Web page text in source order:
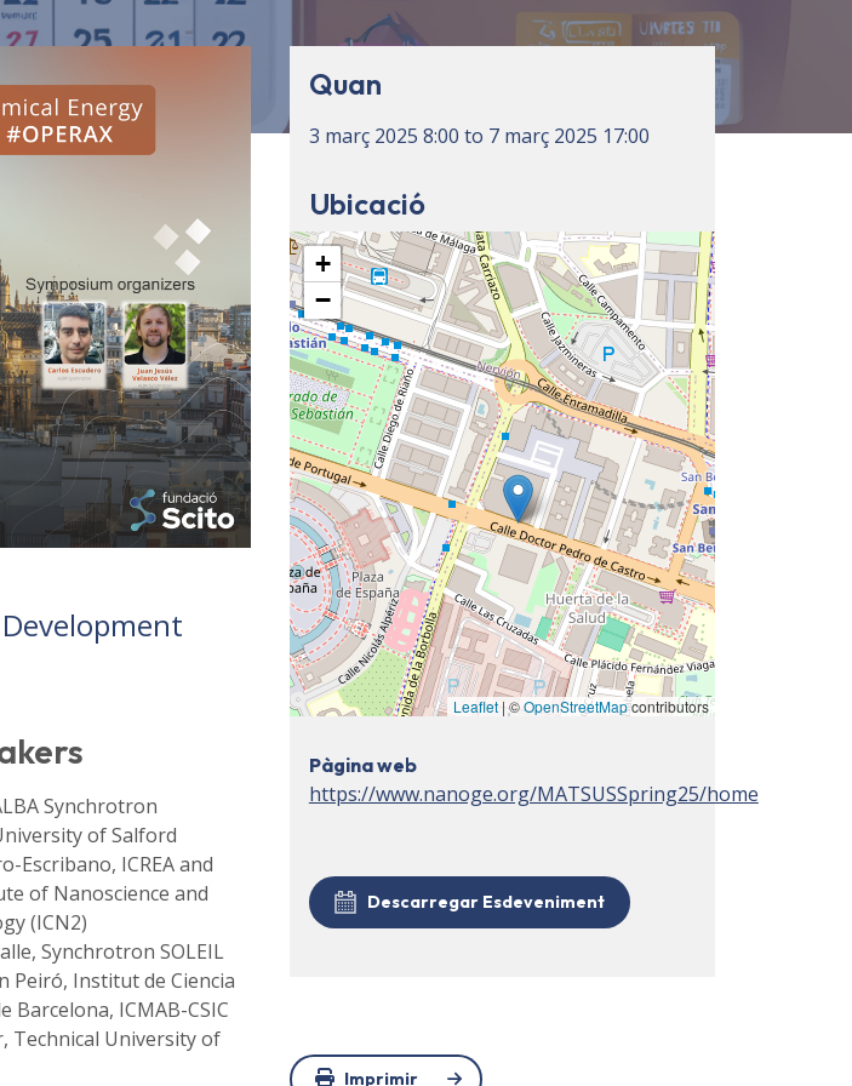
Synchrotron
of Salford
Escribano, ICREA and
of Nanoscience and
(ICN2)
Synchrotron SOLEIL
Peiró, Institut de Ciencia
Barcelona, ICMAB-CSIC
Technical University of
Quan
3 març 2025 8:00 to 7 març 2025 17:00
Ubicació
+
−
Leaflet | ©OpenStreetMapcontributors
Pàgina web
https://www.nanoge.org/MATSUSSpring25/home
Descarregar Esdeveniment
Imprimir